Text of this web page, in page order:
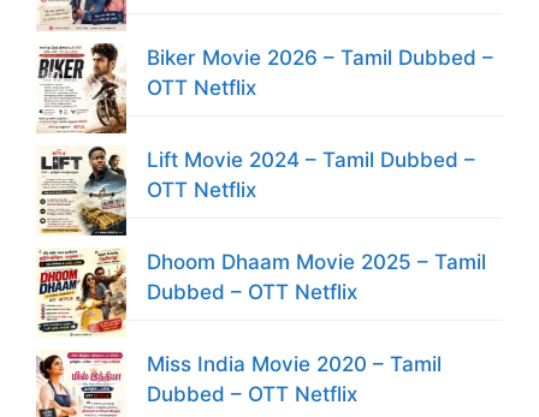
Biker Movie 2026 – Tamil Dubbed –
OTT Netflix
Lift Movie 2024 – Tamil Dubbed –
OTT Netflix
Dhoom Dhaam Movie 2025 – Tamil
Dubbed – OTT Netflix
Miss India Movie 2020 – Tamil
Dubbed – OTT Netflix